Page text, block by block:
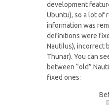
development
Ubuntu), so a lot of
information was
definitions were
Nautilus), incorrect
Thunar). You can
between “old”
fixed ones: